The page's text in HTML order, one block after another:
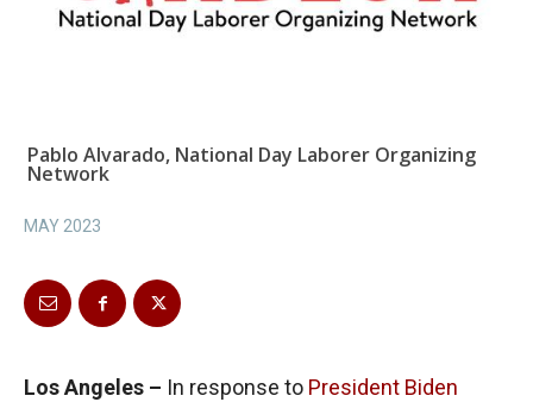
Pablo Alvarado, National Day Laborer Organizing
Network
MAY 2023
Los Angeles – In response to President Biden